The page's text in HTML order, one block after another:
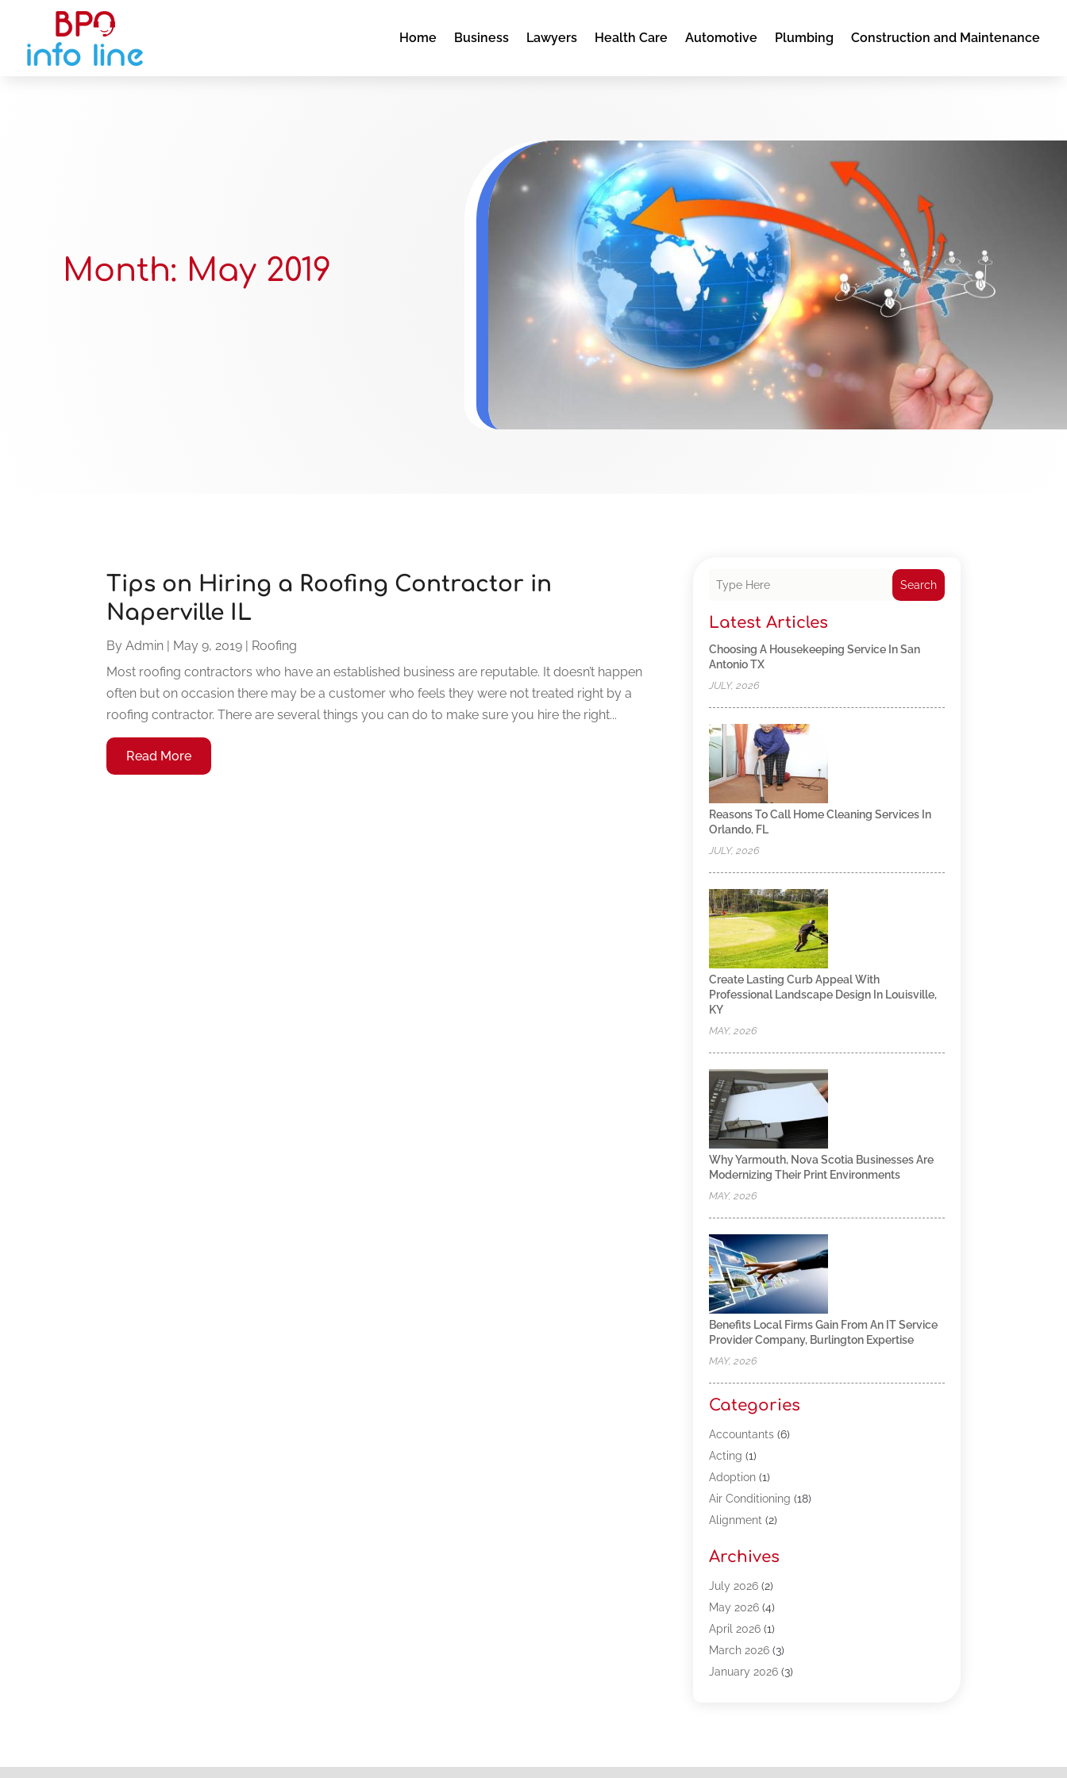
Home Business Lawyers Health Care Automotive Plumbing Construction and Maintenance
Month: May 2019
Tips on Hiring a Roofing Contractor in
Naperville IL
ByAdmin May 9, 2019
Roofing
Most roofing contractors who have an established business are reputable. It doesn’t happen
often but on occasion there may be a customer who feels they were not treated right by a
roofing contractor. There are several things you can do to make sure you hire the right...
Read More
Search
Latest Articles
Choosing A Housekeeping Service In San
Antonio TX
JULY, 2026
Reasons To Call Home Cleaning Services In
Orlando, FL
JULY, 2026
Create Lasting Curb Appeal With
Professional Landscape Design In Louisville,
KY
MAY, 2026
Why Yarmouth, Nova Scotia Businesses Are
Modernizing Their Print Environments
MAY, 2026
Benefits Local Firms Gain From An IT Service
Provider Company, Burlington Expertise
MAY, 2026
Categories
Accountants(6)
Acting (1)
Adoption(1)
Air Conditioning (18)
Alignment (2)
Appliances(13)
Automotive(80)
Bail Bonds(5)
Bpoinfoline(47)
Business(261)
Call Center Outsourcing
Archives
July 2026(2)
May 2026(4)
April 2026(1)
March 2026(3)
January 2026(3)